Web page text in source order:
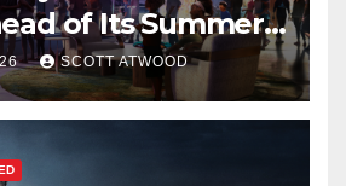
of Its Summer
SCOTT ATWOOD